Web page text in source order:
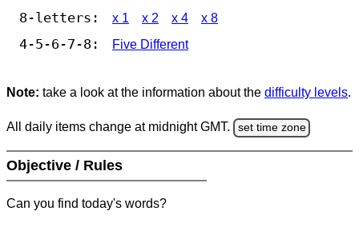
8-letters: x 1 x 2 x 4 x 8
4-5-6-7-8: Five Different
Note: take a look at the information about the difficulty levels.
All daily items change at midnight GMT. set time zone
Objective / Rules
Can you find today's words?